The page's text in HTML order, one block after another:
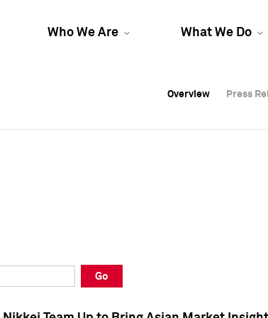
Who We Are What We Do
Overview Press
Overview Press
Overview Press
Go